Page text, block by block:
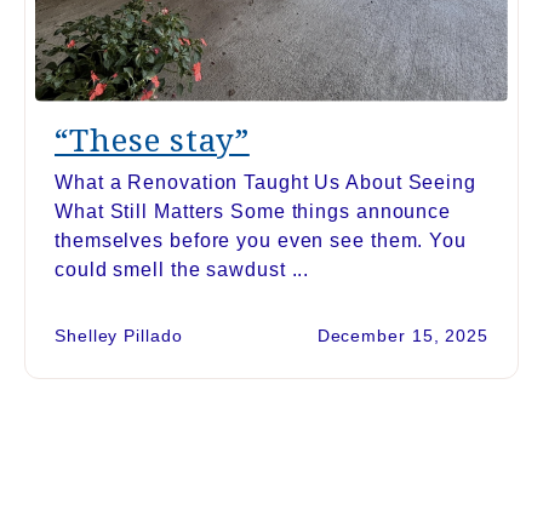
“These stay”
What a Renovation Taught Us About Seeing
What Still Matters Some things announce
themselves before you even see them. You
could smell the sawdust ...
Shelley Pillado December 15, 2025